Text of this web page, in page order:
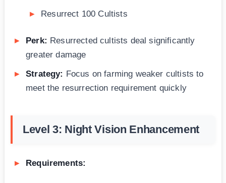
Resurrect 100 Cultists
Perk: Resurrected cultists deal significantly
greater damage
Strategy: Focus on farming weaker cultists to
meet the resurrection requirement quickly
Level 3: Night Vision Enhancement
Requirements: